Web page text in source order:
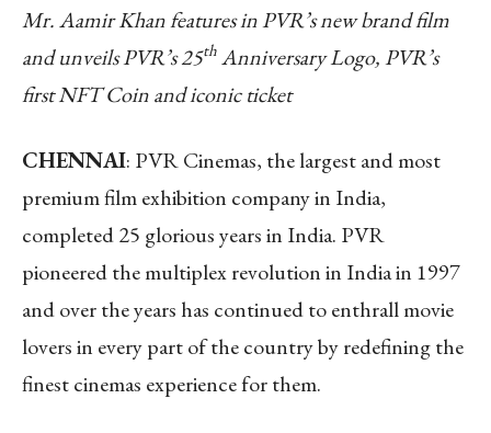
Mr. Aamir Khan features in PVR’s new brand film
and unveils PVR’s 25th Anniversary Logo, PVR’s
first NFT Coin and iconic ticket
CHENNAI: PVR Cinemas, the largest and most
premium film exhibition company in India,
completed 25 glorious years in India. PVR
pioneered the multiplex revolution in India in 1997
and over the years has continued to enthrall movie
lovers in every part of the country by redefining the
finest cinemas experience for them.